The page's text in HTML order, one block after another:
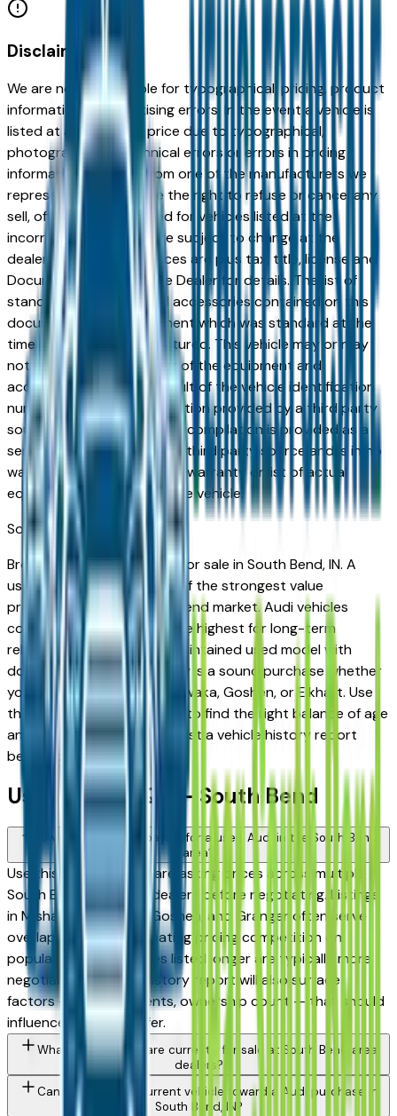
Disclaimer
We are not responsible for typographical, pricing, product
information or advertising errors. In the event a vehicle is
listed at an incorrect price due to typographical,
photographic, or technical errors or errors in pricing
information received from one of the manufacturers we
represent, we shall have the right to refuse or cancel any
sell, offer, or order placed for vehicles listed at the
incorrect price. Prices are subject to change at the
dealers discretion, all prices are plus tax, title, license and
Documentation Fees. See Dealer for details. The list of
standard equipment and accessories contained on this
document reflect equipment which was standard at the
time vehicle was manufactured. This vehicle may or may
not contain some or most of the equipment and
accessories listed as a result of the vehicle identification
number equipment compilation provided by a third party
source. This VIN equipment compilation is provided as a
service by the dealer and a third party source and is in no
way intended to serve as a warranty or list of actual
equipment contained on the vehicle.
South Bend
Market
Browse used Audi vehicles for sale in South Bend, IN. A
used Audi represents one of the strongest value
propositions in the South Bend market. Audi vehicles
consistently rank among the highest for long-term
reliability, meaning a well-maintained used model with
documented service history is a sound purchase whether
you're in South Bend, Mishawaka, Goshen, or Elkhart. Use
the mileage and year filters to find the right balance of age
and price, and always request a vehicle history report
before committing.
Used Audi FAQs — South Bend
How do I avoid overpaying for a used Audi in the South Bend
area?
Use this page to compare asking prices across multiple
South Bend area Audi dealers before negotiating. Listings
in Mishawaka, Elkhart, Goshen, and Granger often serve
overlapping buyers, creating pricing competition on
popular models. Vehicles listed longer are typically more
negotiable. A vehicle history report will also surface
factors — prior accidents, ownership count — that should
influence what you offer.
What Audi models are currently for sale at South Bend area
dealers?
Can I trade in my current vehicle toward a Audi purchase in
South Bend, IN?